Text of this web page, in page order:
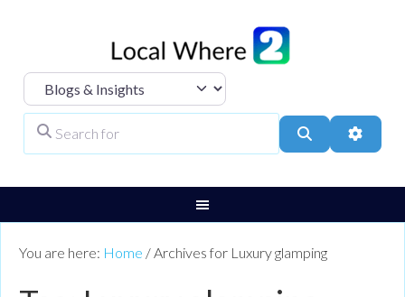
Select search type
Search
You are here: Home /Archives for Luxury glamping